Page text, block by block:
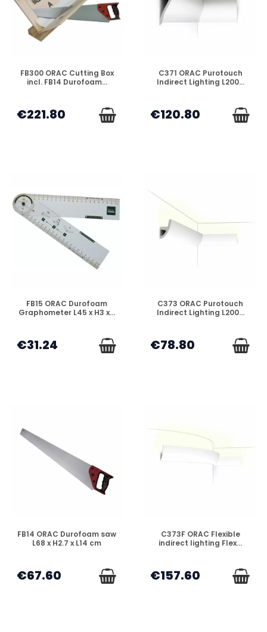
DISPONIBLE
FB300 ORAC Cutting Box
incl. FB14 Durofoam...
€221.80
DISPONIBLE
C371 ORAC Purotouch
Indirect Lighting L200...
€120.80
DISPONIBLE
FB15 ORAC Durofoam
Graphometer L45 x H3 x...
€31.24
DISPONIBLE
C373 ORAC Purotouch
Indirect Lighting L200...
€78.80
DISPONIBLE
FB14 ORAC Durofoam saw
L68 x H2.7 x L14 cm
€67.60
DISPONIBLE
C373F ORAC Flexible
indirect lighting Flex...
€157.60